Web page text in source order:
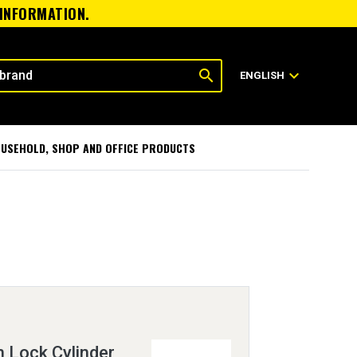
search ENGLISH expand_more
SHOP AND OFFICE PRODUCTS
Lock Cylinder